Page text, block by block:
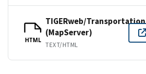
HTML
TIGERweb/Transportation
(MapServer)
TEXT/HTML